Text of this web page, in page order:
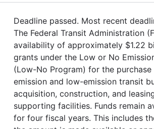
Deadline passed. Most recent
The Federal Transit Administration
availability of approximately $1.22
grants under the Low or No
(Low-No Program) for the
emission and low-emission transit
acquisition, construction, and
supporting facilities. Funds remain
for four fiscal years. This includes